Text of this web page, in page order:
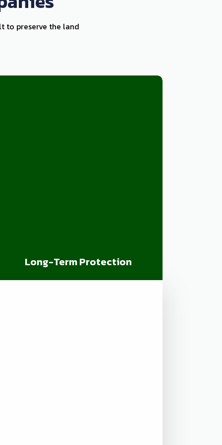
to preserve the land
Long-Term Protection